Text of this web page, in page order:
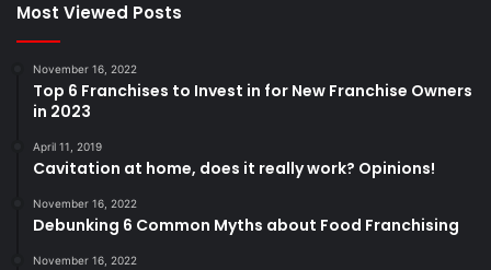
Most Viewed Posts
November 16, 2022
Top 6 Franchises to Invest in for New Franchise Owners
in 2023
April 11, 2019
Cavitation at home, does it really work? Opinions!
November 16, 2022
Debunking 6 Common Myths about Food Franchising
November 16, 2022